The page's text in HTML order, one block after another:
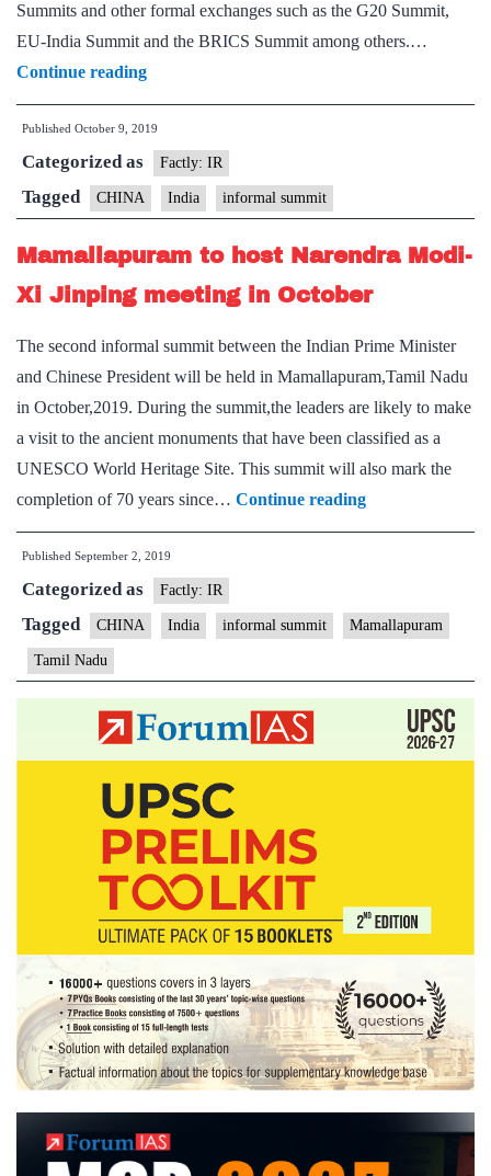
Summits and other formal exchanges such as the G20 Summit,
EU-India Summit and the BRICS Summit among others.…
Continue readingInformal
Summits
Published October 9, 2019
Categorized as Factly: IR
Tagged CHINA India informal summit
Mamallapuram to host Narendra Modi-
Xi Jinping meeting in October
The second informal summit between the Indian Prime Minister
and Chinese President will be held in Mamallapuram,Tamil Nadu
in October,2019. During the summit,the leaders are likely to make
a visit to the ancient monuments that have been classified as a
UNESCO World Heritage Site. This summit will also mark the
completion of 70 years since… Continue readingMamallapuram
to
Modi-
Jinping
meeting
Published September 2, 2019
Categorized as Factly: IR
Tagged CHINA India informal summit Mamallapuram
Tamil Nadu